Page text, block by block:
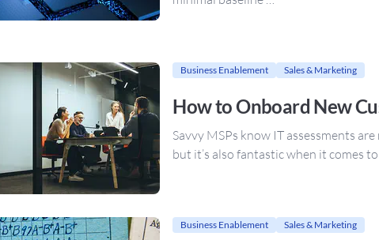
Business Enablement Sales & Marketing
How to Onboard New
Savvy MSPs know IT assessments
but it’s also fantastic when it comes
Business Enablement Sales & Marketing